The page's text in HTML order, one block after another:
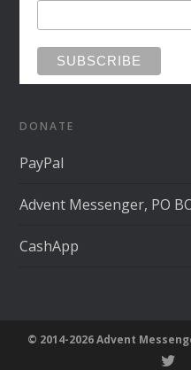
DONATE
PayPal
Advent Messenger, PO
CashApp
© 2014-2026 Advent